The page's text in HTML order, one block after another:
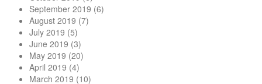
September 2019 (6)
August 2019 (7)
July 2019 (5)
June 2019 (3)
May 2019 (20)
April 2019 (4)
March 2019 (10)